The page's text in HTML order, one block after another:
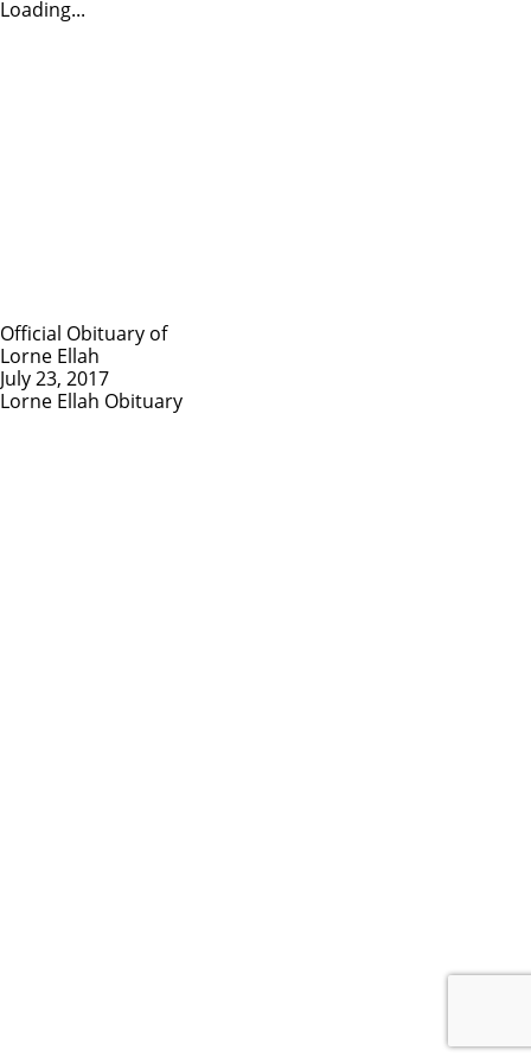
Loading...
Official Obituary of
Lorne Ellah
July 23, 2017
Lorne Ellah Obituary